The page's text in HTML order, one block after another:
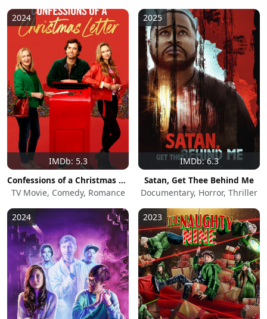
IMDb: 5.3
2024
Confessions of a Christmas Letter
TV Movie, Comedy, Romance
IMDb: 6.3
2025
Satan, Get Thee Behind Me
Documentary, Horror, Thriller
2024 2023